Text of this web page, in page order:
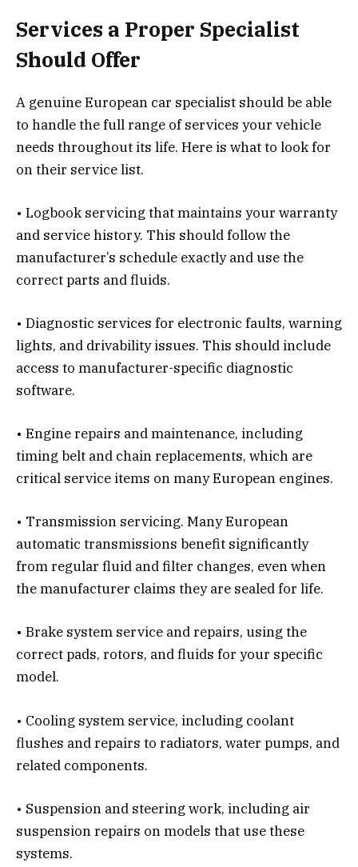
Services a Proper Specialist
Should Offer
A genuine European car specialist should be able
to handle the full range of services your vehicle
needs throughout its life. Here is what to look for
on their service list.
• Logbook servicing that maintains your warranty
and service history. This should follow the
manufacturer’s schedule exactly and use the
correct parts and fluids.
• Diagnostic services for electronic faults, warning
lights, and drivability issues. This should include
access to manufacturer-specific diagnostic
software.
• Engine repairs and maintenance, including
timing belt and chain replacements, which are
critical service items on many European engines.
• Transmission servicing. Many European
automatic transmissions benefit significantly
from regular fluid and filter changes, even when
the manufacturer claims they are sealed for life.
• Brake system service and repairs, using the
correct pads, rotors, and fluids for your specific
model.
• Cooling system service, including coolant
flushes and repairs to radiators, water pumps, and
related components.
• Suspension and steering work, including air
suspension repairs on models that use these
systems.